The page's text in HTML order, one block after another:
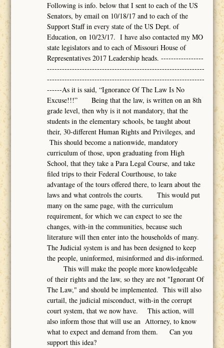
Following is info. below that I sent to each of the US
Senators, by email on 10/18/17 and to each of the
Support Staff in every state of the US Dept. of
Education, on 10/23/17. I have also contacted my MO
state legislators and to each of Missouri House of
Representatives 2017 Leadership heads. -----------------
---------------------------------------------------------------
---------------------------------------------------------------
------As it is said, “Ignorance Of The Law Is No
Excuse!!!” Being that the law, is written on an 8th
grade level, then why is it not mandatory, that the
students in the elementary schools, be taught about
their, 30-different Human Rights and Privileges, and
This should become a nationwide, mandatory
curriculum of those, upon graduating from High
School, that they take a Para Legal Course, and take
filed trips to their Federal Courthouse, to take
advantage of the tours offered there, to learn about the
laws and what controls the courts. This would put
many on the same page, with the curriculum
requirement, for which we can expect to see the
changes, with-in the communities, because such
literature will then enter into the households of many.
The Judicial system is and has been designed to keep
the people, uninformed, misinformed and dis-informed.
This will make the people more knowledgeable
of their rights and the law, so they are not "Ignorant Of
The Law," and should be implemented. This will also
curtail, the judicial misconduct, with-in the corrupt
court system, that we now have. This action, will
also inform those that will use an Attorney, to know
what to expect and demand from them. Can you
support this idea?